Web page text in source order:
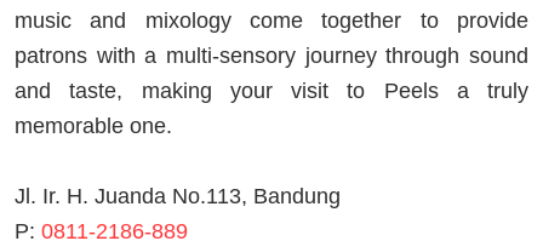
music and mixology come together to provide
patrons with a multi-sensory journey through sound
and taste, making your visit to Peels a truly
memorable one.
Jl. Ir. H. Juanda No.113, Bandung
P: 0811-2186-889